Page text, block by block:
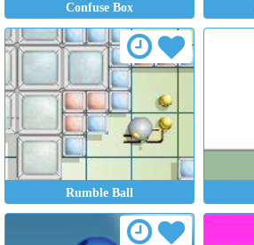
Confuse Box
Rumble Ball